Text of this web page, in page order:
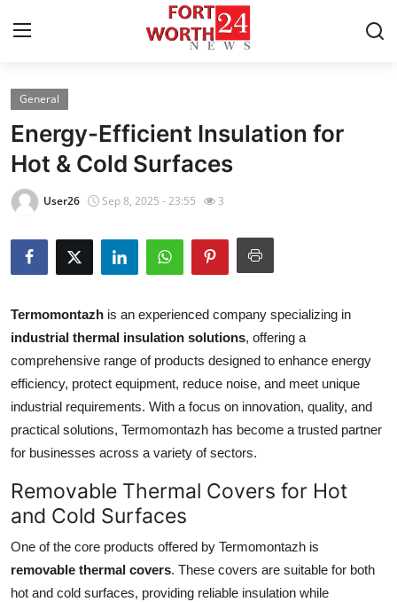
Home
Press Release
Contact
Privacy Policy
News Network
Health
Submit Press Release
Guest Posting
Crypto
Advertise with US
Business
General
Energy-Efficient Insulation for
Hot & Cold Surfaces
User26 Sep 8, 2025 - 23:55 3
Termomontazh is an experienced company specializing in
industrial thermal insulation solutions, offering a
comprehensive range of products designed to enhance energy
efficiency, protect equipment, reduce noise, and meet unique
industrial requirements. With a focus on innovation, quality, and
practical solutions, Termomontazh has become a trusted partner
for businesses across a variety of sectors.
Removable Thermal Covers for Hot
and Cold Surfaces
One of the core products offered by Termomontazh is
removable thermal covers. These covers are suitable for both
hot and cold surfaces, providing reliable insulation while